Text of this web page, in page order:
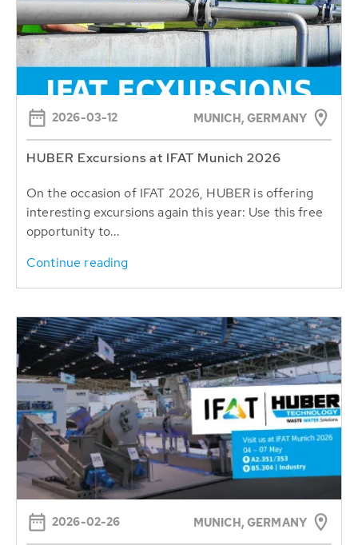
2026-03-12 MUNICH, GERMANY
HUBER Excursions at IFAT Munich 2026
On the occasion of IFAT 2026, HUBER is offering
interesting excursions again this year: Use this free
opportunity to...
Continue reading
2026-02-26 MUNICH, GERMANY